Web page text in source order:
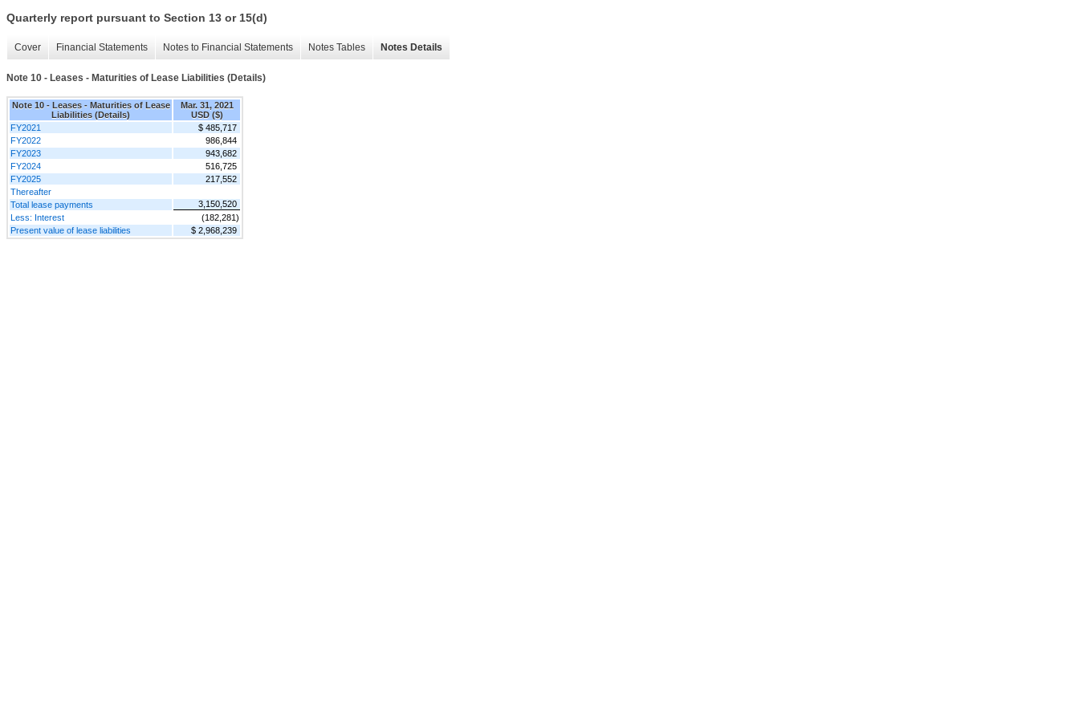
Quarterly report pursuant to Section 13 or 15(d)
Cover Financial Statements Notes to Financial Statements Notes Tables Notes Details
Note 10 - Leases - Maturities of Lease Liabilities (Details)
Note 10 - Leases - Maturities of Lease
Liabilities (Details)
Mar. 31, 2021
USD ($)
FY2021
$ 485,717
FY2022
986,844
FY2023
943,682
FY2024
516,725
FY2025
217,552
Thereafter
Total lease payments
3,150,520
Less: Interest
(182,281)
Present value of lease liabilities
$ 2,968,239